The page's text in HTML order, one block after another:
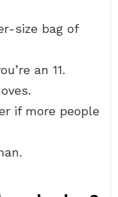
size bag of
an 11.
if more people